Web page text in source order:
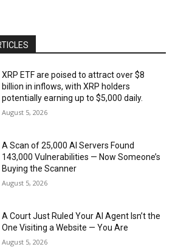
XRP ETF are poised to attract over $8
billion in inflows, with XRP holders
potentially earning up to $5,000 daily.
August 5, 2026
A Scan of 25,000 AI Servers Found
143,000 Vulnerabilities — Now Someone’s
Buying the Scanner
August 5, 2026
A Court Just Ruled Your AI Agent Isn’t the
One Visiting a Website — You Are
August 5, 2026